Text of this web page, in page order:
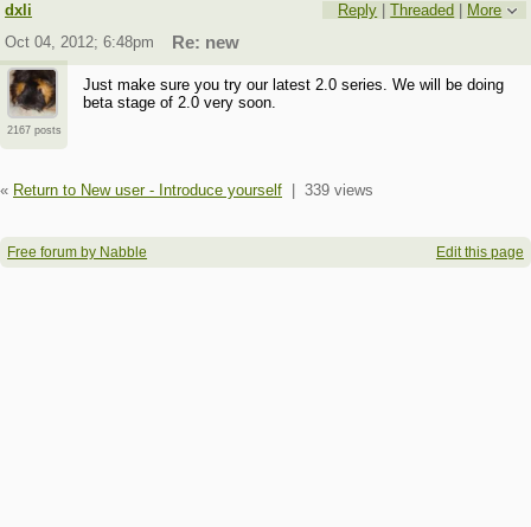
dxli Reply |Threaded
More
Oct 04, 2012; 6:48pm
Re: new
2167 posts
Just make sure you try our latest 2.0 series. We will be doing
beta stage of 2.0 very soon.
« Return to New user - Introduce yourself 339 views
Free forum by Nabble Edit this page